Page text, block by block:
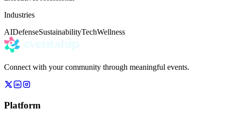
Industries
AIDefenseSustainabilityTechWellness
Connect with your community through meaningful events.
Platform